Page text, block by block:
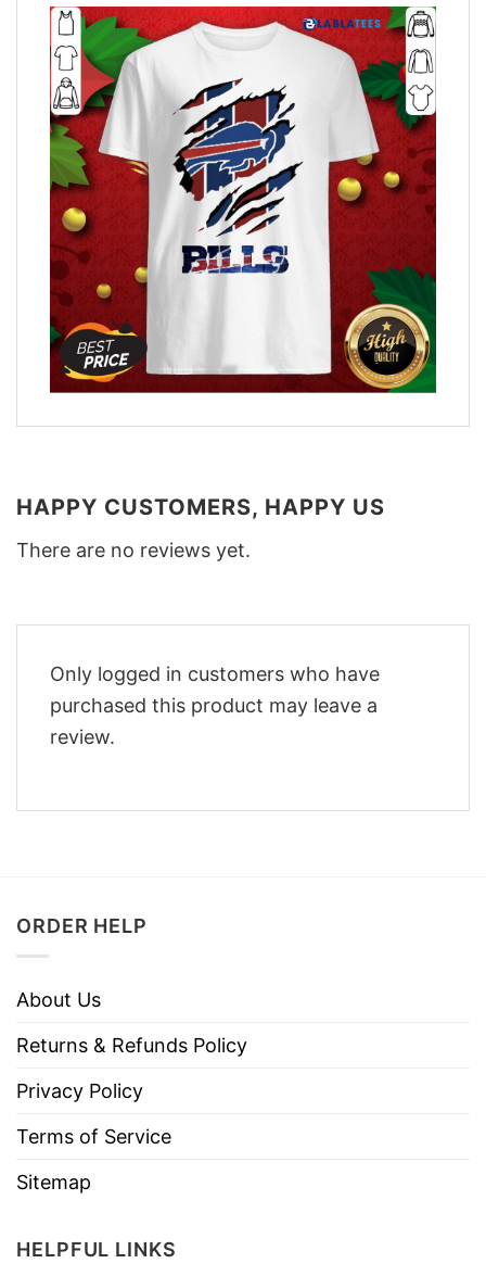
HAPPY CUSTOMERS, HAPPY US
There are no reviews yet.
Only logged in customers who have
purchased this product may leave a
review.
ORDER HELP
About Us
Returns & Refunds Policy
Privacy Policy
Terms of Service
Sitemap
HELPFUL LINKS